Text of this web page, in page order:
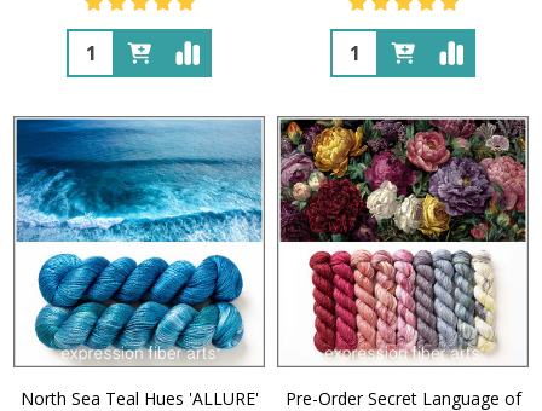
Quantity: Quantity:
North Sea Teal Hues 'ALLURE'
Pre-Order Secret Language of